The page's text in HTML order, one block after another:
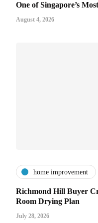
One of Singapore’s
August 4, 2026
home improvement
Richmond Hill Buyer
Room Drying Plan
July 28, 2026